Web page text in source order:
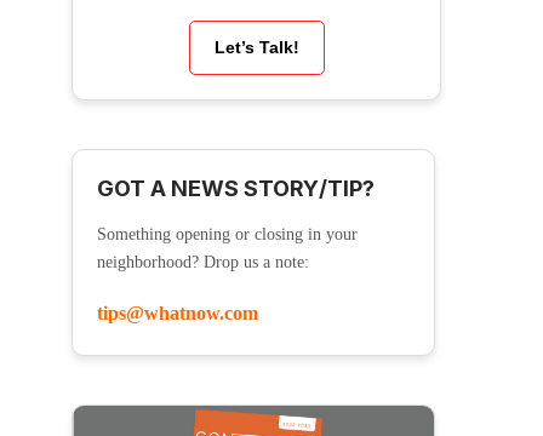
Let’s Talk!
GOT A NEWS STORY/TIP?
Something opening or closing in your
neighborhood? Drop us a note:
tips@whatnow.com